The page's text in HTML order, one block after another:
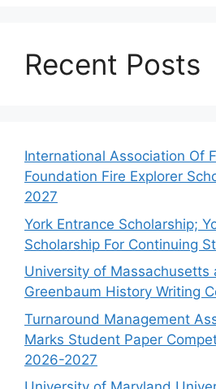
Recent Posts
International Association Of
Foundation Fire Explorer
2027
York Entrance Scholarship;
Scholarship For Continuing
University of Massachusetts
Greenbaum History Writing
Turnaround Management
Marks Student Paper
2026-2027